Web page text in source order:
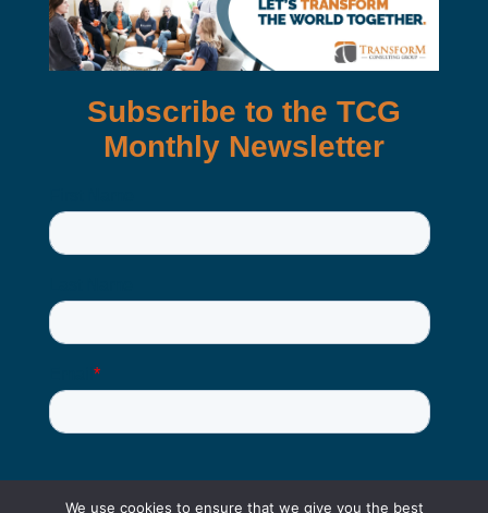
We use cookies to ensure that we give you the best